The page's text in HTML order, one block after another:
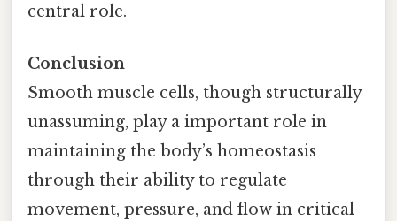
central role.
Conclusion
Smooth muscle cells, though structurally
unassuming, play a important role in
maintaining the body’s homeostasis
through their ability to regulate
movement, pressure, and flow in critical